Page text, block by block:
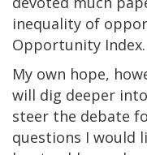
inequality of
Opportunity Index.
My own hope,
will dig deeper
steer the debate
questions I would